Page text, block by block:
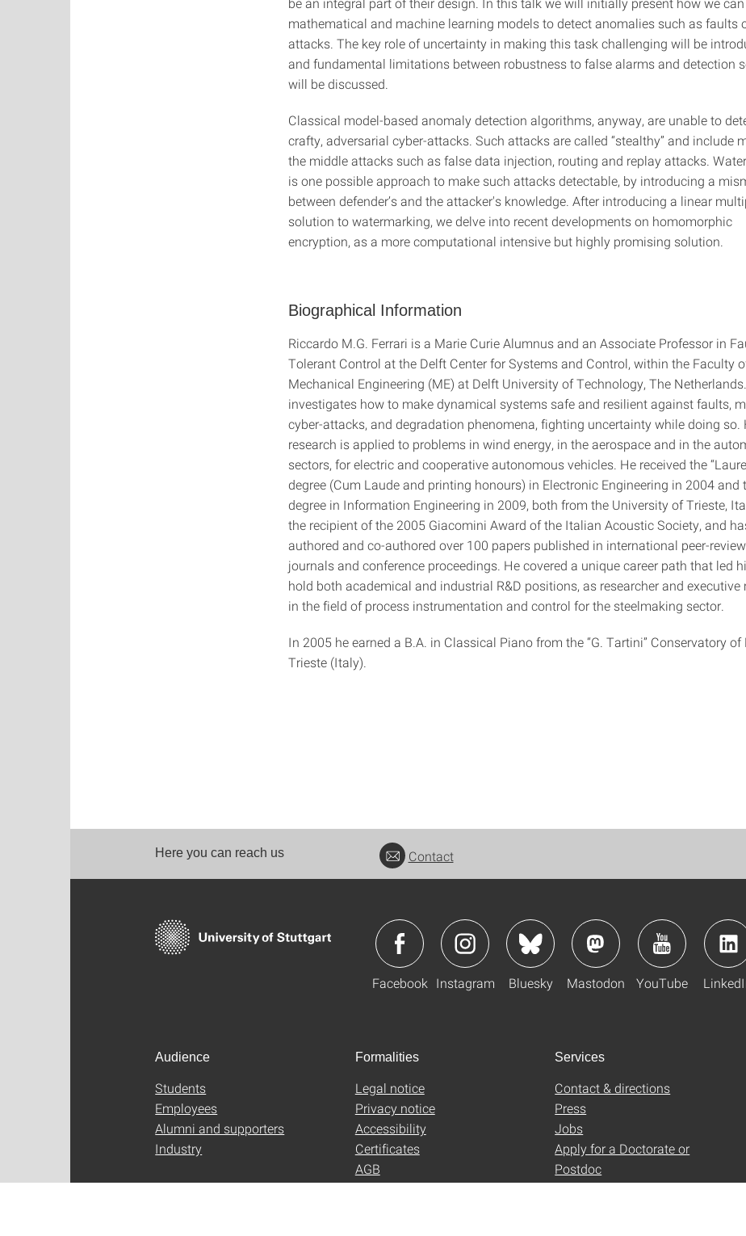
mathematical and machine learning models to detect anomalies such as faults
attacks. The key role of uncertainty in making this task challenging will be
and fundamental limitations between robustness to false alarms and detection
will be discussed.
Classical model-based anomaly detection algorithms, anyway, are unable to
crafty, adversarial cyber-attacks. Such attacks are called “stealthy” and include
the middle attacks such as false data injection, routing and replay attacks.
is one possible approach to make such attacks detectable, by introducing a
between defender’s and the attacker's knowledge. After introducing a linear
solution to watermarking, we delve into recent developments on homomorphic
encryption, as a more computational intensive but highly promising solution.
Biographical Information
Riccardo M.G. Ferrari is a Marie Curie Alumnus and an Associate Professor in
Tolerant Control at the Delft Center for Systems and Control, within the Faculty
Mechanical Engineering (ME) at Delft University of Technology, The
investigates how to make dynamical systems safe and resilient against faults,
cyber-attacks, and degradation phenomena, fighting uncertainty while doing so.
research is applied to problems in wind energy, in the aerospace and in the
sectors, for electric and cooperative autonomous vehicles. He received the
degree (Cum Laude and printing honours) in Electronic Engineering in 2004 and
degree in Information Engineering in 2009, both from the University of Trieste,
the recipient of the 2005 Giacomini Award of the Italian Acoustic Society, and
authored and co-authored over 100 papers published in international peer-
journals and conference proceedings. He covered a unique career path that led
hold both academical and industrial R&D positions, as researcher and executive
in the field of process instrumentation and control for the steelmaking sector.
In 2005 he earned a B.A. in Classical Piano from the “G. Tartini” Conservatory
Trieste (Italy).
Here you can reach us Contact
Facebook Instagram Bluesky Mastodon YouTube
Audience
Students
Employees
Alumni and supporters
Industry
Formalities
Legal notice
Privacy notice
Accessibility
Certificates
AGB
Services
Contact & directions
Press
Jobs
Apply for a Doctorate or
Postdoc